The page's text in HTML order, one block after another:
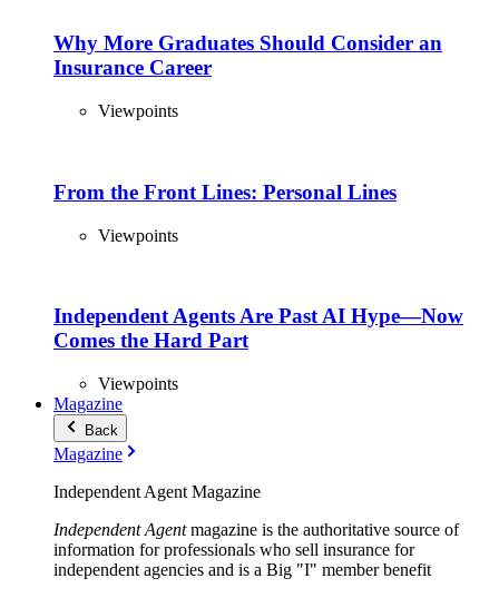
Why More Graduates Should Consider an
Insurance Career
Viewpoints
From the Front Lines: Personal Lines
Viewpoints
Independent Agents Are Past AI Hype—Now
Comes the Hard Part
Viewpoints
Magazine
Back
Magazine
Independent Agent Magazine
Independent Agentmagazine is the authoritative source of
information for professionals who sell insurance for
independent agencies and is a Big "I" member benefit